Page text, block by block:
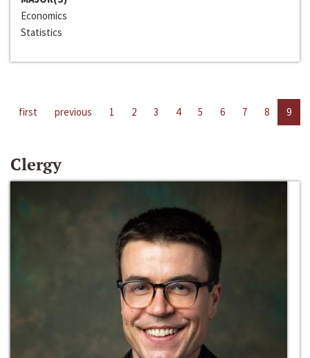
Economics
Statistics
first previous 1 2 3 4 5 6 7 8 9
Clergy